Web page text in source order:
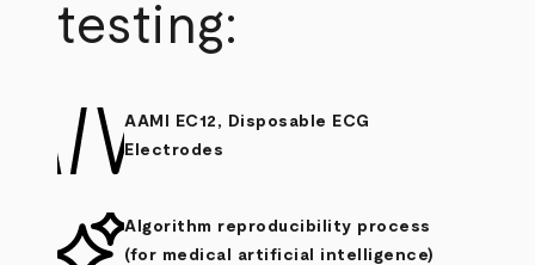
testing:
AAMI EC12, Disposable ECG
Electrodes
Algorithm reproducibility process
(for medical artificial intelligence)